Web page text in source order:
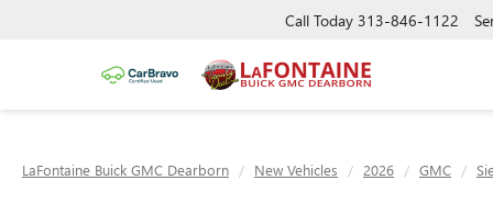
Call Today 313-846-1122
LaFontaine Buick GMC Dearborn New Vehicles 2026 GMC